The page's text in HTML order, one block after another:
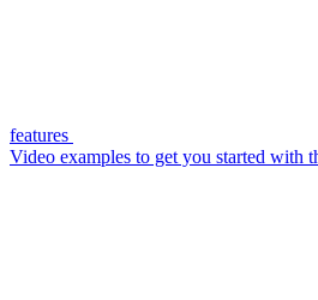
features
Video examples to get you started with